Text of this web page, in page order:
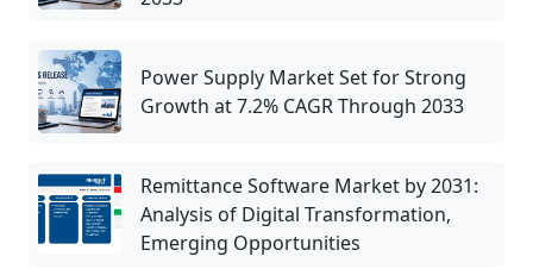
Power Supply Market Set for Strong
Growth at 7.2% CAGR Through 2033
Remittance Software Market by 2031:
Analysis of Digital Transformation,
Emerging Opportunities